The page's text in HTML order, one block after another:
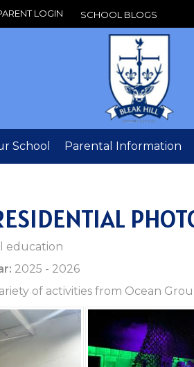
LOGIN SCHOOL BLOGS
School Parental Information
education
2025 - 2026
of activities from Ocean